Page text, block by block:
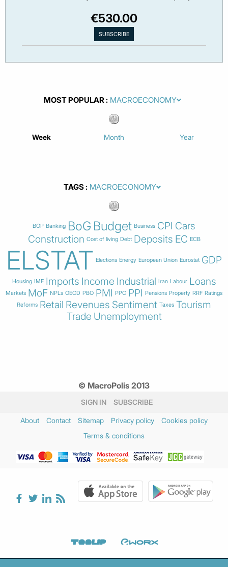
€530.00
MOST POPULAR
Week Month Year
TAGS
BOP Banking BoG Budget Business CPI Cars
Construction Cost of living Debt Deposits EC ECB
ELSTAT Elections Energy European Union Eurostat GDP
Housing IMF Imports Income Industrial Iran Labour Loans
Markets MoF NPLs OECD PBO PMI PPC PPI Pensions Property RRF Ratings
Reforms Retail Revenues Sentiment Taxes Tourism
Trade Unemployment
© MacroPolis 2013
SIGN IN SUBSCRIBE
About Contact Sitemap Privacy policy
Cookies policy
Terms & conditions